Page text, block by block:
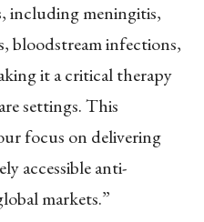
including meningitis,
bloodstream infections,
it a critical therapy
settings. This
focus on delivering
accessible anti-
markets.”